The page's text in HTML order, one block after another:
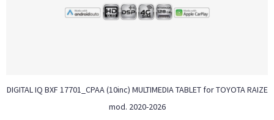
DIGITAL IQ BXF 17701_CPAA (10inc) MULTIMEDIA TABLET for TOYOTA RAIZE
mod. 2020-2026